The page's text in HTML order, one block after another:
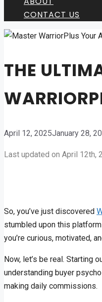
CONTACT US
THE
April 12, 2025January 28,
Last updated on April 12th,
So, you’ve just discovered
stumbled upon this platform
you’re curious, motivated,
Now, let’s be real. Starting
understanding buyer
making daily commissions.